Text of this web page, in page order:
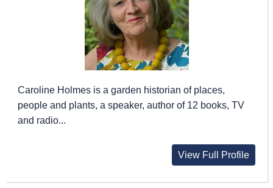
Caroline Holmes is a garden historian of places,
people and plants, a speaker, author of 12 books, TV
and radio...
View Full Profile